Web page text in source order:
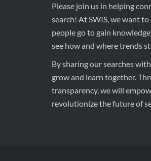
Please join us in helping
search! At SWIS, we want
people go to gain
see how and where trends
By sharing our searches
grow and learn together.
transparency, we will
revolutionize the future of